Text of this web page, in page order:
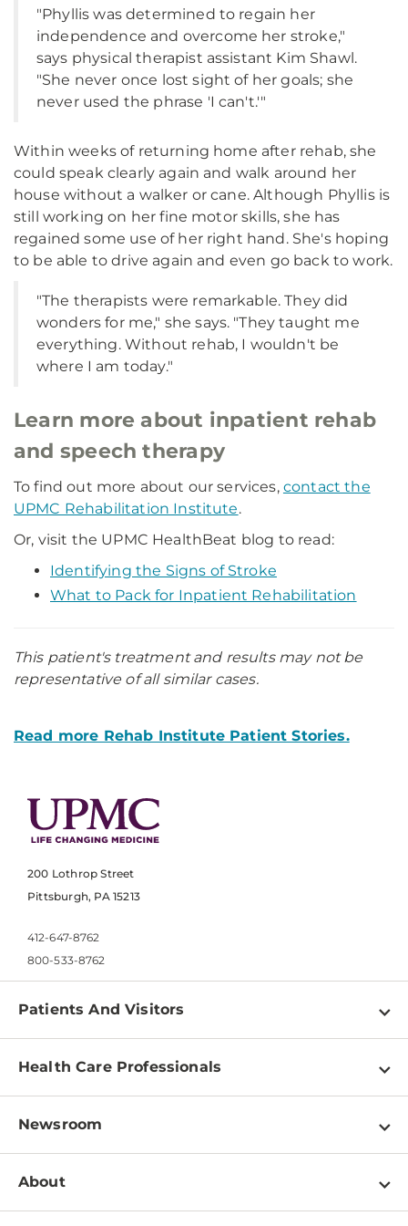
"Phyllis was determined to regain her
independence and overcome her stroke,"
says physical therapist assistant Kim Shawl.
"She never once lost sight of her goals; she
never used the phrase 'I can't.'"
Within weeks of returning home after rehab, she
could speak clearly again and walk around her
house without a walker or cane. Although Phyllis is
still working on her fine motor skills, she has
regained some use of her right hand. She's hoping
to be able to drive again and even go back to work.
"The therapists were remarkable. They did
wonders for me," she says. "They taught me
everything. Without rehab, I wouldn't be
where I am today."
Learn more about inpatient rehab
and speech therapy
To find out more about our services, contact the
UPMC Rehabilitation Institute.
Or, visit the UPMC HealthBeat blog to read:
Identifying the Signs of Stroke
What to Pack for Inpatient Rehabilitation
This patient's treatment and results may not be
representative of all similar cases.
Read more Rehab Institute Patient Stories.
200 Lothrop Street
Pittsburgh, PA 15213
412-647-8762
800-533-8762
Patients And Visitors
Find a Doctor
Pay a Bill
Patient & Visitor Resources
Disabilities Resource Center
Services
Health Care Professionals
Physician Information
Education & Training
Departments
Newsroom
Newsroom Home
About